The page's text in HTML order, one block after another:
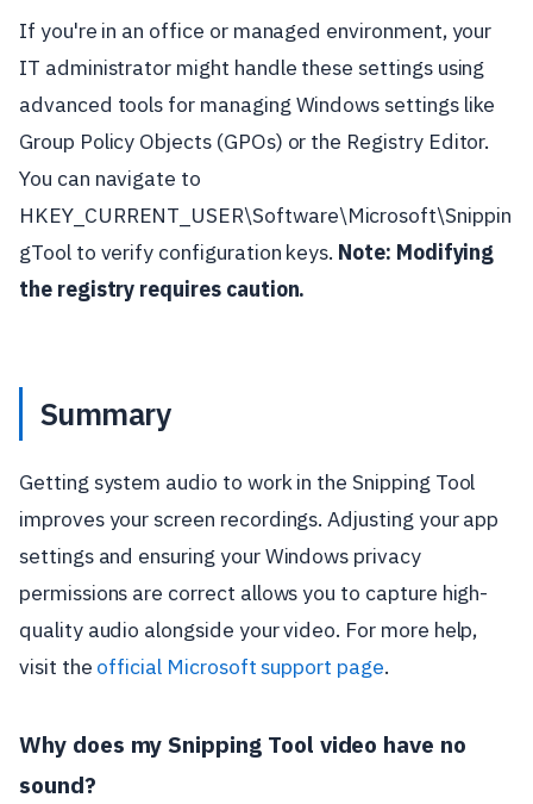
If you're in an office or managed environment, your
IT administrator might handle these settings using
advanced tools for managing Windows settings like
Group Policy Objects (GPOs) or the Registry Editor.
You can navigate to
HKEY_CURRENT_USER\Software\Microsoft\Snippin
gTool to verify configuration keys. Note: Modifying
the registry requires caution.
Summary
Getting system audio to work in the Snipping Tool
improves your screen recordings. Adjusting your app
settings and ensuring your Windows privacy
permissions are correct allows you to capture high-
quality audio alongside your video. For more help,
visit the official Microsoft support page.
Why does my Snipping Tool video have no
sound?